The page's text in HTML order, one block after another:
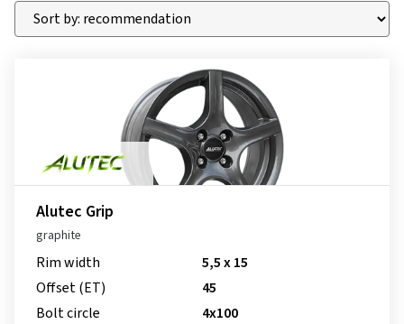
Alutec Grip
graphite
Rim width
5,5 x 15
Offset (ET)
45
Bolt circle
4x100